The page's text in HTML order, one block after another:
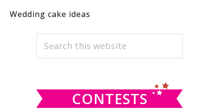
Wedding cake ideas
PRIMARY
SIDEBAR
Search
CONTESTS